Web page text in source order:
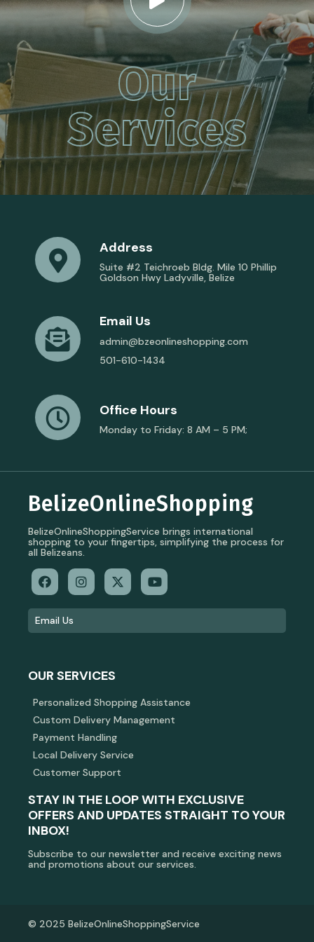
Our
Services
Address
Suite #2 Teichroeb Bldg. Mile 10 Phillip
Goldson Hwy Ladyville, Belize
Email Us
admin@bzeonlineshopping.com
501-610-1434
Office Hours
Monday to Friday: 8 AM – 5 PM;
BelizeOnlineShopping
BelizeOnlineShoppingService brings international
shopping to your fingertips, simplifying the process for
all Belizeans.
OUR SERVICES
Personalized Shopping Assistance
Custom Delivery Management
Payment Handling
Local Delivery Service
Customer Support
STAY IN THE LOOP WITH EXCLUSIVE
OFFERS AND UPDATES STRAIGHT TO YOUR
INBOX!
Subscribe to our newsletter and receive exciting news
and promotions about our services.
© 2025 BelizeOnlineShoppingService